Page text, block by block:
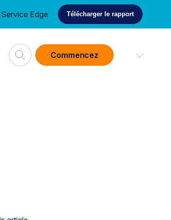
Edge Télécharger le rapport
Commencez